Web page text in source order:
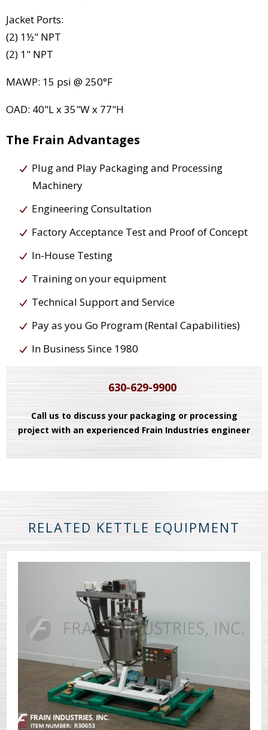
Jacket Ports:
(2) 1½" NPT
(2) 1" NPT
MAWP: 15 psi @ 250°F
OAD: 40"L x 35"W x 77"H
The Frain Advantages
Plug and Play Packaging and Processing
Machinery
Engineering Consultation
Factory Acceptance Test and Proof of Concept
In-House Testing
Training on your equipment
Technical Support and Service
Pay as you Go Program (Rental Capabilities)
In Business Since 1980
630-629-9900
Call us to discuss your packaging or processing
project with an experienced Frain Industries engineer
RELATED KETTLE EQUIPMENT